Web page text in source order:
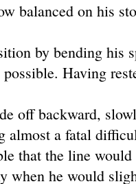
balanced on his
by bending his
possible. Having
off backward,
almost a fatal
that the line would
when he would